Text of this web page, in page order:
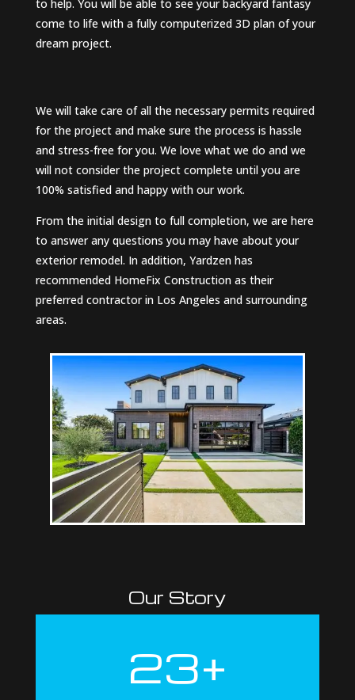
to help. You will be able to see your backyard fantasy
come to life with a fully computerized 3D plan of your
dream project.
We will take care of all the necessary permits required
for the project and make sure the process is hassle
and stress-free for you. We love what we do and we
will not consider the project complete until you are
100% satisfied and happy with our work.
From the initial design to full completion, we are here
to answer any questions you may have about your
exterior remodel. In addition, Yardzen has
recommended HomeFix Construction as their
preferred contractor in Los Angeles and surrounding
areas.
Our Story
23+